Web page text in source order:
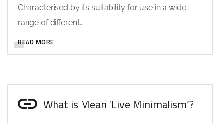
Characterised by its suitability for use in a wide
range of different…
READ MORE
What is Mean ‘Live Minimalism’?